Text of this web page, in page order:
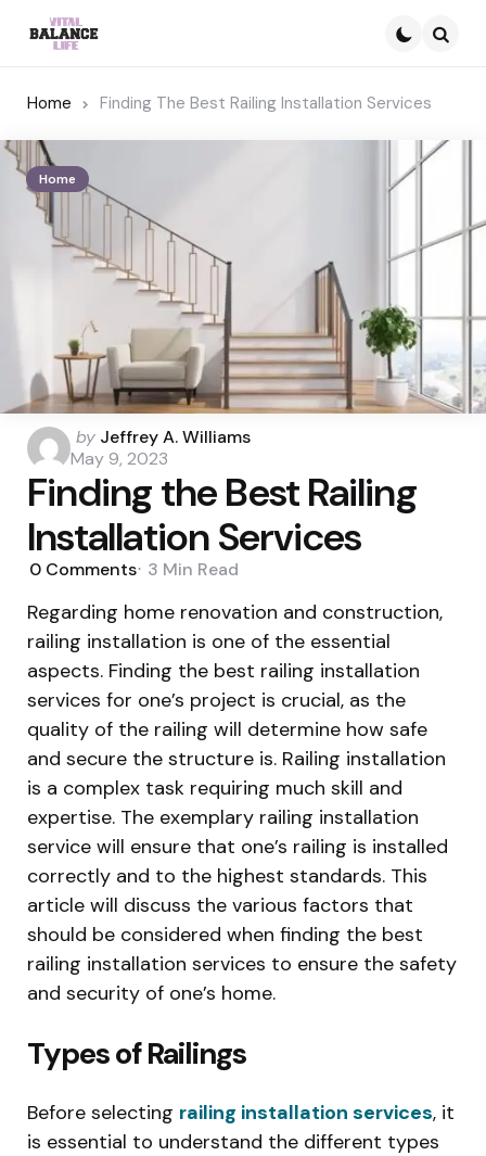
Home Finding The Best Railing Installation Services
Home
Posted
by
by Jeffrey A. Williams
May 9, 2023
Finding the Best Railing
Installation Services
0 Comments 3 Min Read
Regarding home renovation and construction,
railing installation is one of the essential
aspects. Finding the best railing installation
services for one’s project is crucial, as the
quality of the railing will determine how safe
and secure the structure is. Railing installation
is a complex task requiring much skill and
expertise. The exemplary railing installation
service will ensure that one’s railing is installed
correctly and to the highest standards. This
article will discuss the various factors that
should be considered when finding the best
railing installation services to ensure the safety
and security of one’s home.
Types of Railings
Before selecting railing installation services, it
is essential to understand the different types